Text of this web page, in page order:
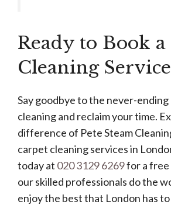
Ready to Book a
Cleaning
Say goodbye to the never-
cleaning and reclaim your time.
difference of Pete Steam
carpet cleaning services in
today at 020 3129 6269for a free
our skilled professionals do the
enjoy the best that London has